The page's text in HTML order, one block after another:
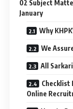
02 Subject
January
Why
We
All
Checklist
Online